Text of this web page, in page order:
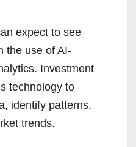
expect to see
the use of AI-
Investment
technology to
identify patterns,
trends.